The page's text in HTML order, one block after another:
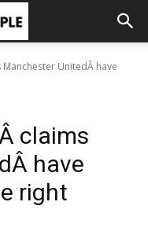
UnitedÂ have
claims
have
right